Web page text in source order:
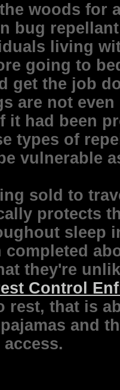
woods for
bug
living
going to
get the job
are not
it had been
types of
vulnerable
sold to
protects
sleep
completed
they're
Control
rest, that is
and